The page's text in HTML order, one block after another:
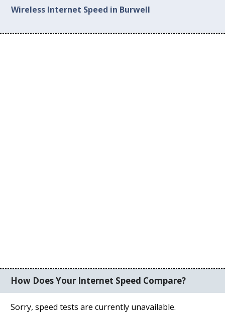
Wireless Internet Speed in Burwell
How Does Your Internet Speed Compare?
Sorry, speed tests are currently unavailable.